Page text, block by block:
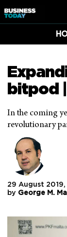
bitpod
In the coming
revolutionary
29 August 2019,
by George M.